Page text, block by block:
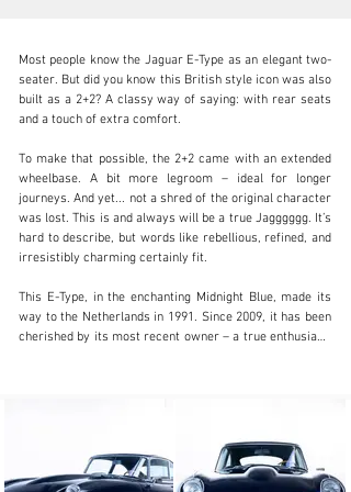
info@coolclassicclub.com
+31 (0) 35 203 17 53
Visit dealer's website
Most people know the Jaguar E-Type as an elegant two-
seater. But did you know this British style icon was also
built as a 2+2? A classy way of saying: with rear seats
and a touch of extra comfort.
To make that possible, the 2+2 came with an extended
wheelbase. A bit more legroom – ideal for longer
journeys. And yet... not a shred of the original character
was lost. This is and always will be a true Jagggggg. It’s
hard to describe, but words like rebellious, refined, and
irresistibly charming certainly fit.
This E-Type, in the enchanting Midnight Blue, made its
way to the Netherlands in 1991. Since 2009, it has been
cherished by its most recent owner – a true enthusiast.
Can you picture it? Morning sunlight kissing the tarmac
along the Côte d’Azur, misty peaks in the Scottish